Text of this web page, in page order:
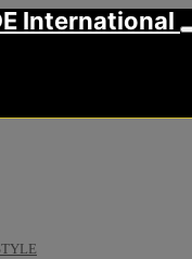
International